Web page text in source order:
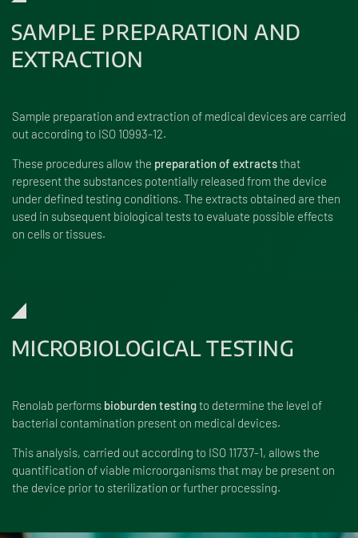
SAMPLE PREPARATION AND
EXTRACTION
Sample preparation and extraction of medical devices are carried
out according to ISO 10993-12.
These procedures allow the preparation of extractsthat
represent the substances potentially released from the device
under defined testing conditions. The extracts obtained are then
used in subsequent biological tests to evaluate possible effects
on cells or tissues.
MICROBIOLOGICAL TESTING
Renolab performs bioburden testingto determine the level of
bacterial contamination present on medical devices.
This analysis, carried out according to ISO 11737-1, allows the
quantification of viable microorganisms that may be present on
the device prior to sterilization or further processing.